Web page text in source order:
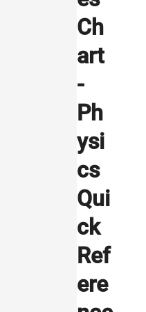
Ch
art
-
Ph
ysi
cs
Qui
ck
Ref
ere